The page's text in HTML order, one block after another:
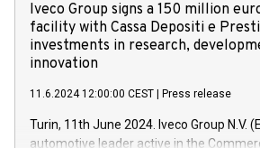
Iveco Group signs a 150 million
facility with Cassa Depositi e
investments in research,
innovation
11.6.2024 12:00:00 CEST Press release
Turin, 11th June 2024. Iveco Group N.V.
automotive leader active in the